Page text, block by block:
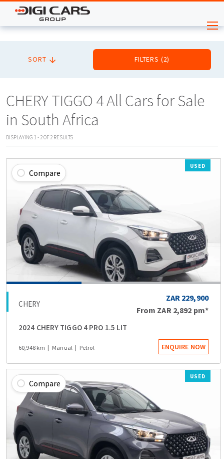
SORT FILTERS (2)
CHERY TIGGO 4 All Cars for Sale
in South Africa
DISPLAYING 1 - 2OF 2 RESULTS
USED
Compare
CHERY
ZAR 229,900
From ZAR 2,892 pm*
2024 CHERY TIGGO 4 PRO 1.5 LIT
60,948 km Manual Petrol ENQUIRE NOW
USED
Compare